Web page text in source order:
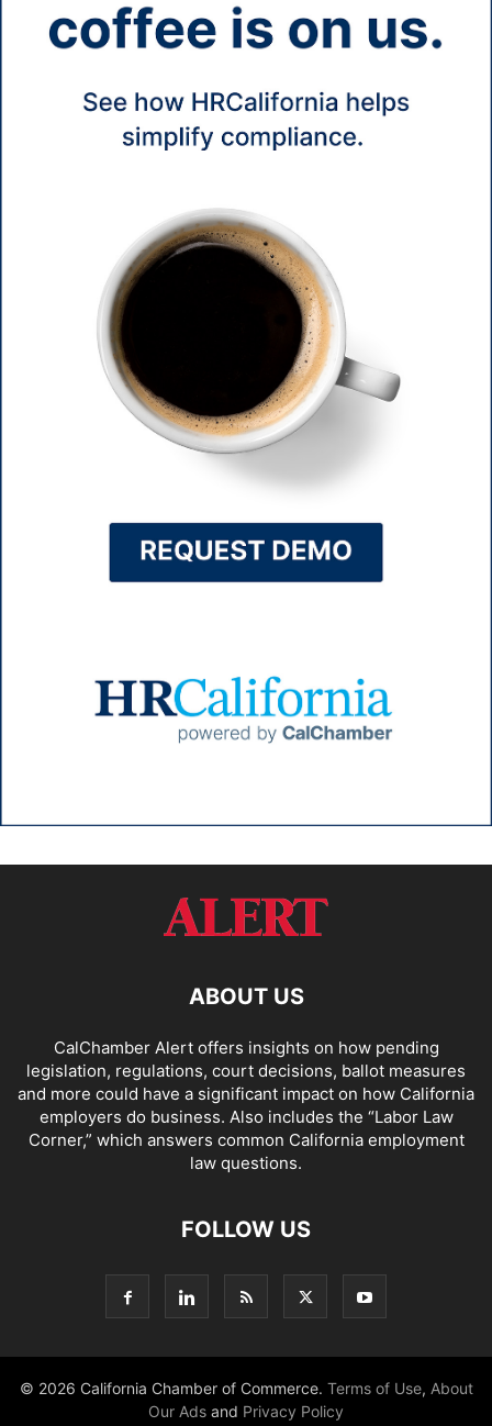
ABOUT US
CalChamber Alert offers insights on how pending
legislation, regulations, court decisions, ballot measures
and more could have a significant impact on how California
employers do business. Also includes the “Labor Law
Corner,” which answers common California employment
law questions.
FOLLOW US
© 2026 California Chamber of Commerce. Terms of Use, About
Our Ads and Privacy Policy